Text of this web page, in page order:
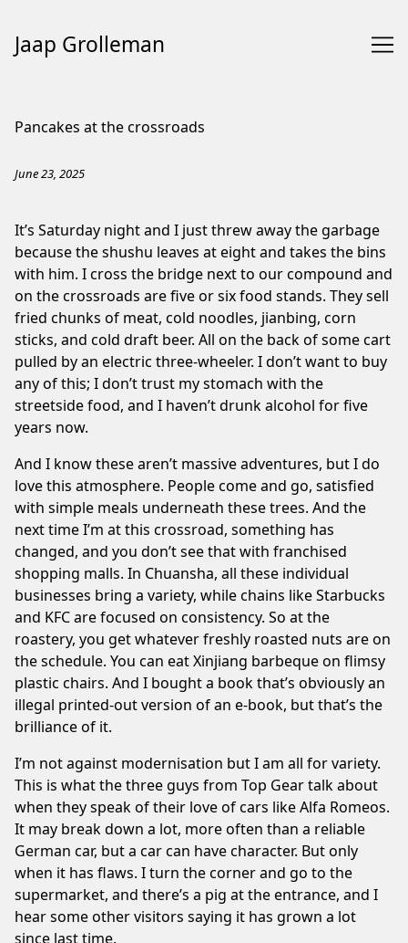
Jaap Grolleman
Pancakes at the crossroads
June 23, 2025
It’s Saturday night and I just threw away the garbage
because the shushu leaves at eight and takes the bins
with him. I cross the bridge next to our compound and
on the crossroads are five or six food stands. They sell
fried chunks of meat, cold noodles, jianbing, corn
sticks, and cold draft beer. All on the back of some cart
pulled by an electric three-wheeler. I don’t want to buy
any of this; ⁠I don’t trust my stomach with the
streetside food, and I haven’t drunk alcohol for five
years now.
And I know these aren’t massive adventures, but I do
love this atmosphere. People come and go, satisfied
with simple meals underneath these trees. And the
next time I’m at this crossroad, something has
changed, and you don’t see that with franchised
shopping malls. In Chuansha, all these individual
businesses bring a variety, while chains like Starbucks
and KFC are focused on consistency. So at the
roastery, you get whatever freshly roasted nuts are on
the schedule. You can eat Xinjiang barbeque on flimsy
plastic chairs. And I bought a book that’s obviously an
illegal printed-out version of an e-book, but that’s the
brilliance of it.
I’m not against modernisation but I am all for variety.
⁠This is what the three guys from Top Gear talk about
when they speak of their love of cars like Alfa Romeos.
It may break down a lot, more often than a reliable
German car, but a car can have character. But only
when it has flaws. I turn the corner and go to the
supermarket, and there’s a pig at the entrance, and I
hear some other visitors saying it has grown a lot
since last time.